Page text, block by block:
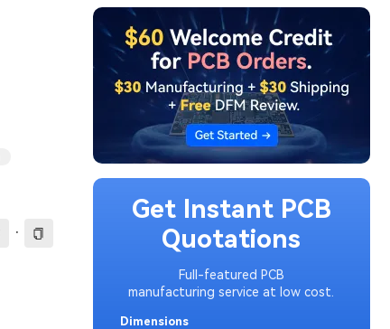
·
Get Instant PCB
Quotations
Full-featured PCB
manufacturing service at low cost.
Dimensions